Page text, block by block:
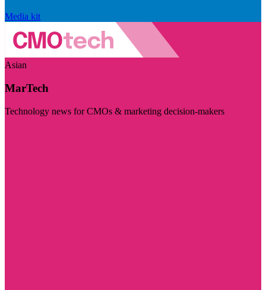
Media kit
Asian
MarTech
Technology news for CMOs & marketing decision-makers